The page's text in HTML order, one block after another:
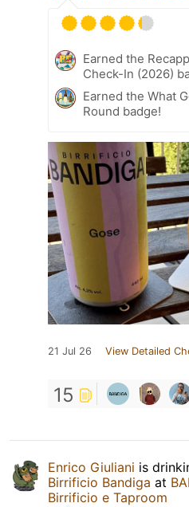
Earned the
Check-In (2026)
Earned the What
Round badge!
21 Jul 26 View Detailed
15
Enrico Giuliani is
Birrificio Bandiga at
Birrificio e Taproom